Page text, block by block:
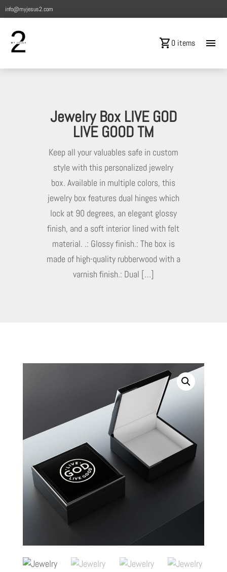
info@myjesus2.com
shopping_cart0 items menu
Jewelry Box LIVE GOD
LIVE GOOD TM
Keep all your valuables safe in custom
style with this personalized jewelry
box. Available in multiple colors, this
jewelry box features dual hinges which
lock at 90 degrees, an elegant glossy
finish, and a soft interior lined with felt
material. .: Glossy finish.: The box is
made of high-quality rubberwood with a
varnish finish.: Dual […]